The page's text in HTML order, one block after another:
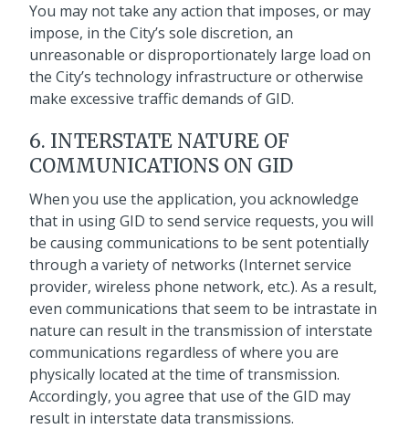
You may not take any action that imposes, or may
impose, in the City’s sole discretion, an
unreasonable or disproportionately large load on
the City’s technology infrastructure or otherwise
make excessive traffic demands of GID.
6. INTERSTATE NATURE OF
COMMUNICATIONS ON GID
When you use the application, you acknowledge
that in using GID to send service requests, you will
be causing communications to be sent potentially
through a variety of networks (Internet service
provider, wireless phone network, etc.). As a result,
even communications that seem to be intrastate in
nature can result in the transmission of interstate
communications regardless of where you are
physically located at the time of transmission.
Accordingly, you agree that use of the GID may
result in interstate data transmissions.